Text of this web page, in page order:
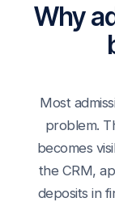
Why
Most
problem.
becomes
the CRM,
deposits in